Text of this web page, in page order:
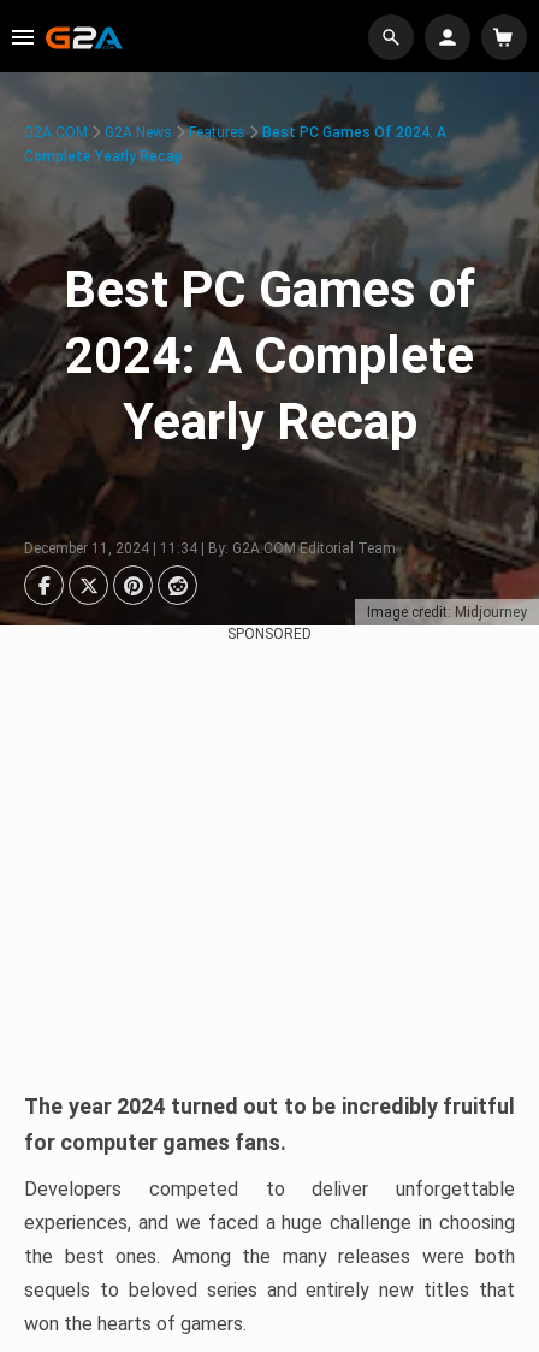
Image credit: Midjourney
G2A.COM G2A News Features
Best PC Games Of 2024: A
Complete Yearly Recap
Best PC Games of
2024: A Complete
Yearly Recap
December 11, 2024 | 11:34 | By: G2A.COM Editorial Team
SPONSORED
The year 2024 turned out to be incredibly fruitful
for computer games fans.
Developers competed to deliver unforgettable
experiences, and we faced a huge challenge in choosing
the best ones. Among the many releases were both
sequels to beloved series and entirely new titles that
won the hearts of gamers.